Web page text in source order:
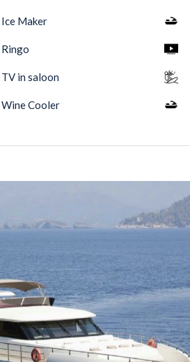
Ice Maker
Ringo
TV in saloon
Wine Cooler